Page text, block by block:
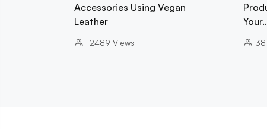
Accessories Using Vegan
Leather
12489 Views